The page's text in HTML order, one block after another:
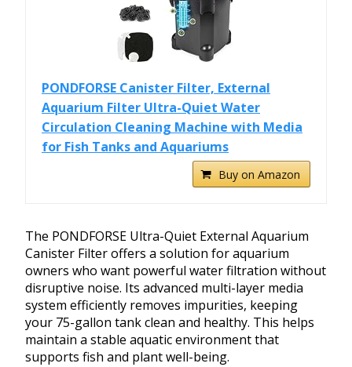
PONDFORSE Canister Filter, External
Aquarium Filter Ultra-Quiet Water
Circulation Cleaning Machine with Media
for Fish Tanks and Aquariums
Buy on Amazon
The PONDFORSE Ultra-Quiet External Aquarium
Canister Filter offers a solution for aquarium
owners who want powerful water filtration without
disruptive noise. Its advanced multi-layer media
system efficiently removes impurities, keeping
your 75-gallon tank clean and healthy. This helps
maintain a stable aquatic environment that
supports fish and plant well-being.